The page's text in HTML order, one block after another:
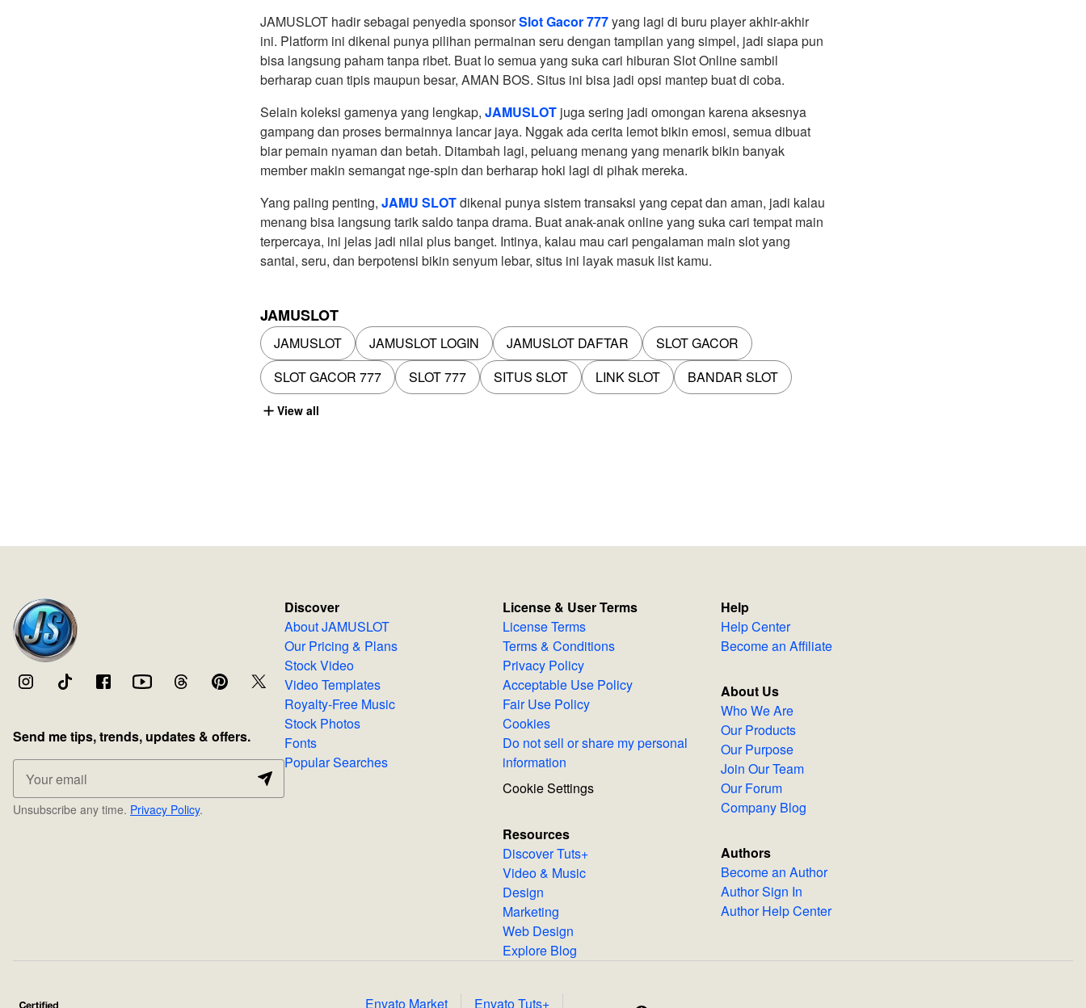
JAMUSLOT hadir sebagai penyedia sponsorSlot Gacor 777yang lagi di buru player akhir-akhir
ini. Platform ini dikenal punya pilihan permainan seru dengan tampilan yang simpel, jadi siapa pun
bisa langsung paham tanpa ribet. Buat lo semua yang suka cari hiburan Slot Online sambil
berharap cuan tipis maupun besar, AMAN BOS. Situs ini bisa jadi opsi mantep buat di coba.
Selain koleksi gamenya yang lengkap, JAMUSLOT juga sering jadi omongan karena aksesnya
gampang dan proses bermainnya lancar jaya. Nggak ada cerita lemot bikin emosi, semua dibuat
biar pemain nyaman dan betah. Ditambah lagi, peluang menang yang menarik bikin banyak
member makin semangat nge-spin dan berharap hoki lagi di pihak mereka.
Yang paling penting, JAMU SLOTdikenal punya sistem transaksi yang cepat dan aman, jadi kalau
menang bisa langsung tarik saldo tanpa drama. Buat anak-anak online yang suka cari tempat main
terpercaya, ini jelas jadi nilai plus banget. Intinya, kalau mau cari pengalaman main slot yang
santai, seru, dan berpotensi bikin senyum lebar, situs ini layak masuk list kamu.
JAMUSLOT
JAMUSLOT JAMUSLOT LOGIN JAMUSLOT DAFTAR
SLOT GACOR
SLOT GACOR 777
SLOT 777 SITUS SLOT LINK SLOT BANDAR SLOT
View all
Send me tips, trends, updates & offers.
Unsubscribe any time. Privacy Policy.
Discover
About JAMUSLOT
Our Pricing & Plans
Stock Video
Video Templates
Royalty-Free Music
Stock Photos
Fonts
Popular Searches
License & User Terms
License Terms
Terms & Conditions
Privacy Policy
Acceptable Use Policy
Fair Use Policy
Cookies
Do not sell or share my personal
information
Cookie Settings
Resources
Discover Tuts+
Video & Music
Design
Marketing
Web Design
Explore Blog
Help
Help Center
Become an Affiliate
About Us
Who We Are
Our Products
Our Purpose
Join Our Team
Our Forum
Company Blog
Authors
Become an Author
Author Sign In
Author Help Center
Envato Market Envato Tuts+